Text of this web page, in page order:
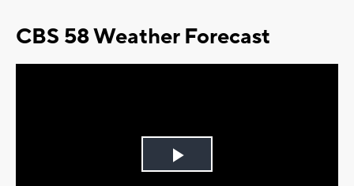
CBS 58 Weather Forecast
Play